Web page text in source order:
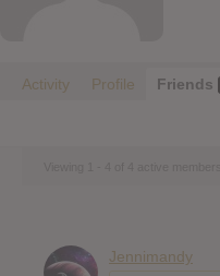
Activity Profile Friends
Jennimandy